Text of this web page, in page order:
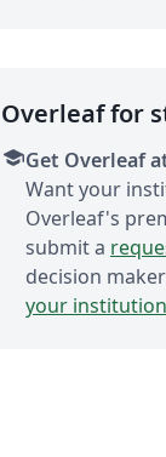
Overleaf for
schoolGet Overleaf
Want your
Overleaf's
submit a
decision
your